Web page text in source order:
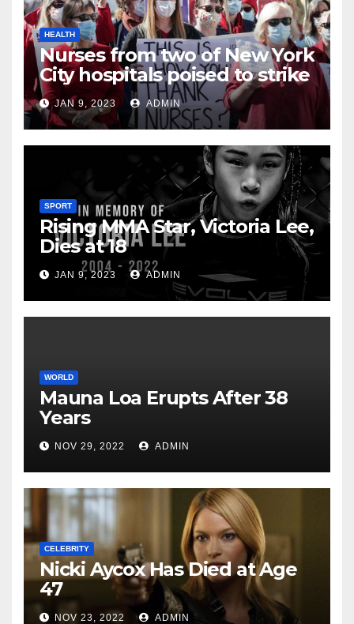
HEALTH
Nurses from two of New York
City hospitals poised to strike
JAN 9, 2023 ADMIN
SPORT
Rising MMA Star, Victoria Lee,
Dies at 18
JAN 9, 2023 ADMIN
WORLD
Mauna Loa Erupts After 38
Years
NOV 29, 2022 ADMIN
CELEBRITY
Nicki Aycox Has Died at Age
47
NOV 23, 2022 ADMIN